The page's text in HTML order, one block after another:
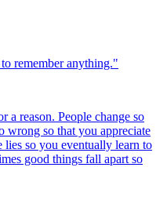
remember anything."
a reason. People change so
wrong so that you appreciate
so you eventually learn to
good things fall apart so